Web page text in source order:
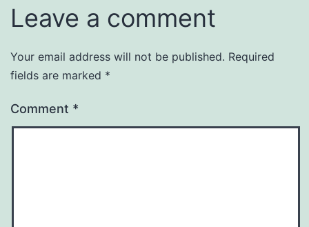
Leave a comment
Your email address will not be published. Required
fields are marked *
Comment *